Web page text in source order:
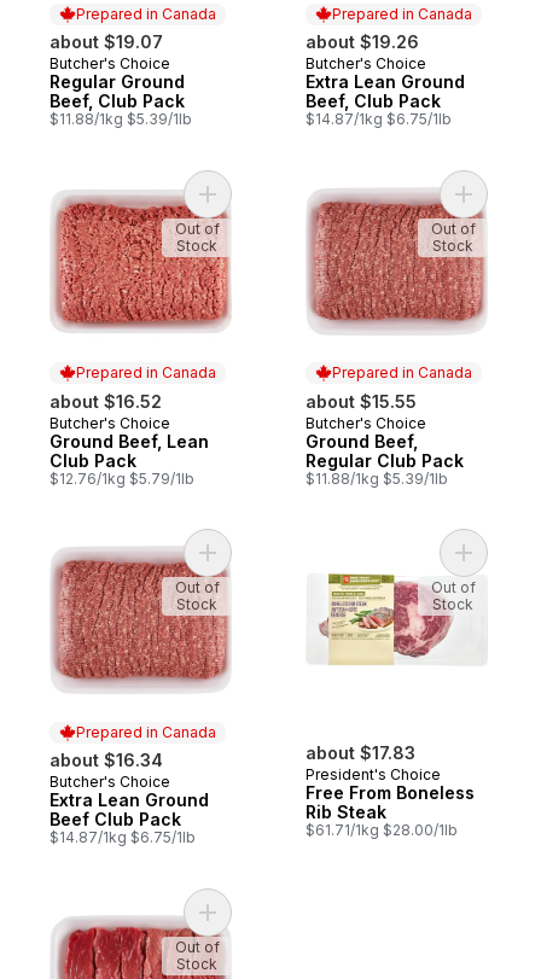
Prepared in Canada
about $19.07
Prepared in Canada
Butcher's Choice
Regular Ground
Beef, Club Pack
$11.88/1kg $5.39/1lb
Prepared in Canada
about $19.26
Prepared in Canada
Butcher's Choice
Extra Lean Ground
Beef, Club Pack
$14.87/1kg $6.75/1lb
Prepared in Canada
about $16.52
Prepared in Canada
Butcher's Choice
Ground Beef, Lean
Club Pack
$12.76/1kg $5.79/1lb
Add Ground Beef, Lean Club Pack to cart
Out of
Stock
Prepared in Canada
about $15.55
Prepared in Canada
Butcher's Choice
Ground Beef,
Regular Club Pack
$11.88/1kg $5.39/1lb
Add
Out of
Stock
Prepared in Canada
about $16.34
Prepared in Canada
Butcher's Choice
Extra Lean Ground
Beef Club Pack
$14.87/1kg $6.75/1lb
Add Extra Lean Ground Beef Club Pack
Out of
Stock
about $17.83
President's Choice
Free From Boneless
Rib Steak
$61.71/1kg $28.00/1lb
Add Free
Out of
Stock
Add Beef Stir Fry Strips to cart
Out of
Stock